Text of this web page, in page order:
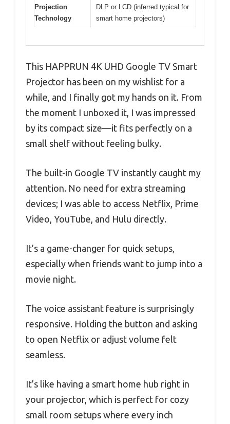
Projection
Technology
DLP or LCD (inferred typical for
smart home projectors)
This HAPPRUN 4K UHD Google TV Smart
Projector has been on my wishlist for a
while, and I finally got my hands on it. From
the moment I unboxed it, I was impressed
by its compact size—it fits perfectly on a
small shelf without feeling bulky.
The built-in Google TV instantly caught my
attention. No need for extra streaming
devices; I was able to access Netflix, Prime
Video, YouTube, and Hulu directly.
It’s a game-changer for quick setups,
especially when friends want to jump into a
movie night.
The voice assistant feature is surprisingly
responsive. Holding the button and asking
to open Netflix or adjust volume felt
seamless.
It’s like having a smart home hub right in
your projector, which is perfect for cozy
small room setups where every inch